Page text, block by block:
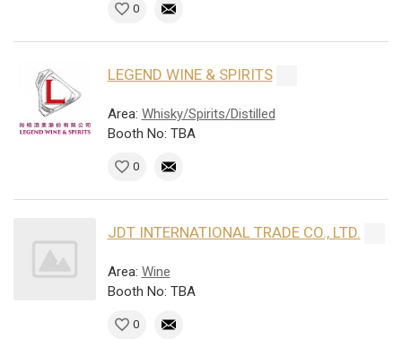
0
LEGEND WINE & SPIRITS
Area: Whisky/Spirits/Distilled
Booth No: TBA
0
JDT INTERNATIONAL TRADE CO., LTD.
Area: Wine
Booth No: TBA
0